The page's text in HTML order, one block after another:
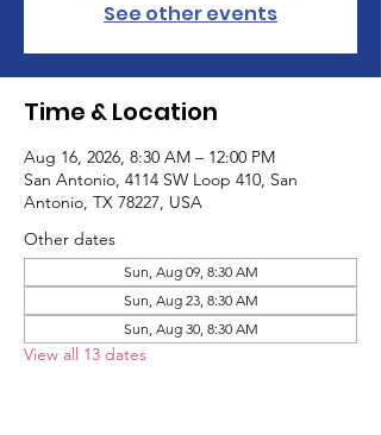
See other events
Time & Location
Aug 16, 2026, 8:30 AM – 12:00 PM
San Antonio, 4114 SW Loop 410, San
Antonio, TX 78227, USA
Other dates
Sun, Aug 09, 8:30 AM
Sun, Aug 23, 8:30 AM
Sun, Aug 30, 8:30 AM
View all 13 dates